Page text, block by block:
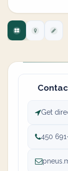
Get
450